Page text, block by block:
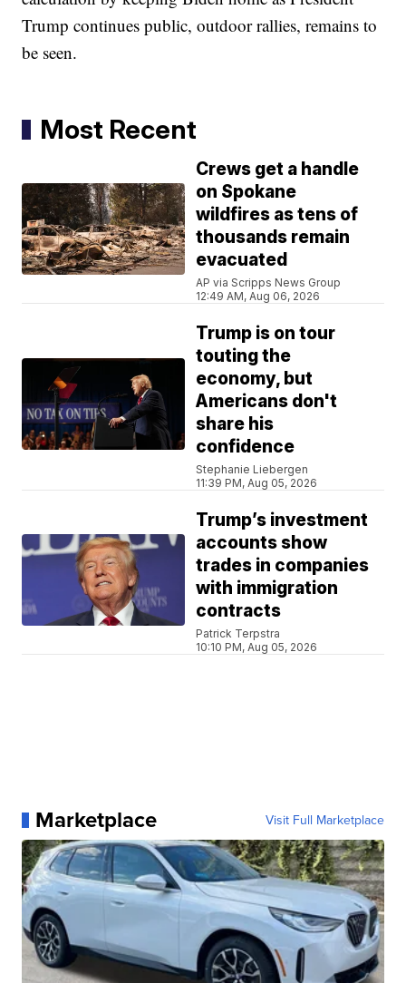
Trump continues public, outdoor rallies, remains to
be seen.
Most Recent
Crews get a handle
on Spokane
wildfires as tens of
thousands remain
evacuated
AP via Scripps News Group
12:49 AM, Aug 06, 2026
Trump is on tour
touting the
economy, but
Americans don't
share his
confidence
Stephanie Liebergen
11:39 PM, Aug 05, 2026
Trump’s investment
accounts show
trades in companies
with immigration
contracts
Patrick Terpstra
10:10 PM, Aug 05, 2026
Marketplace Visit Full Marketplace